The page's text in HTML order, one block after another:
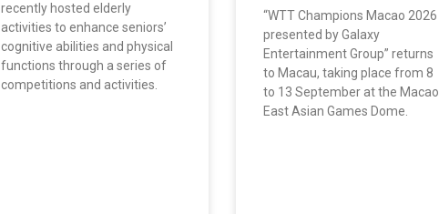
recently hosted elderly
activities to enhance seniors’
cognitive abilities and physical
functions through a series of
competitions and activities.
“WTT Champions Macao 2026
presented by Galaxy
Entertainment Group” returns
to Macau, taking place from 8
to 13 September at the Macao
East Asian Games Dome.